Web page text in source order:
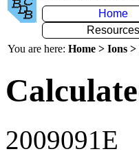
Home
Resources
You are here: Home > Ions
2009091E